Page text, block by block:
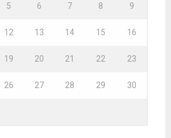
5 6 7 8 9
12 13 14 15 16
19 20 21 22 23
26 27 28 29 30